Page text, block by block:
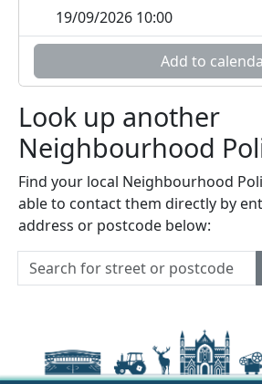
19/09/2026 10:00
Add to
Look up another
Neighbourhood
Find your local Neighbourhood
able to contact them directly by
address or postcode below: